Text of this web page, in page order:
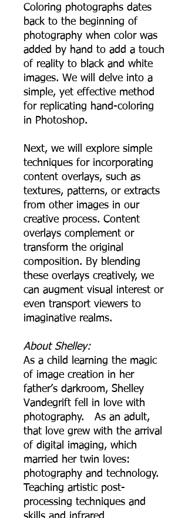
Coloring photographs dates
back to the beginning of
photography when color was
added by hand to add a touch
of reality to black and white
images. We will delve into a
simple, yet effective method
for replicating hand-coloring
in Photoshop.
Next, we will explore simple
techniques for incorporating
content overlays, such as
textures, patterns, or extracts
from other images in our
creative process. Content
overlays complement or
transform the original
composition. By blending
these overlays creatively, we
can augment visual interest or
even transport viewers to
imaginative realms.
About Shelley:
As a child learning the magic
of image creation in her
father’s darkroom, Shelley
Vandegrift fell in love with
photography. As an adult,
that love grew with the arrival
of digital imaging, which
married her twin loves:
photography and technology.
Teaching artistic post-
processing techniques and